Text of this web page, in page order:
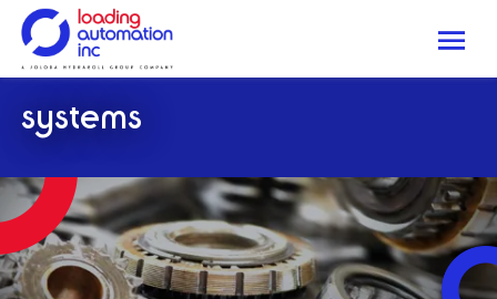
Loading
Automation
Inc
systems